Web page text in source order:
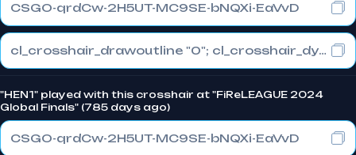
CSGO-qrdCw-2H5UT-MC9SE-bNQXi-EaVvD
cl_crosshair_drawoutline "0"; cl_crosshair_dynamic_maxdist_splitratio "0.3"; cl_crosshair_dynamic_splitalpha_innermod "1"
"HEN1" played with this crosshair at "FiReLEAGUE 2024
Global Finals" (785 days ago)
CSGO-qrdCw-2H5UT-MC9SE-bNQXi-EaVvD